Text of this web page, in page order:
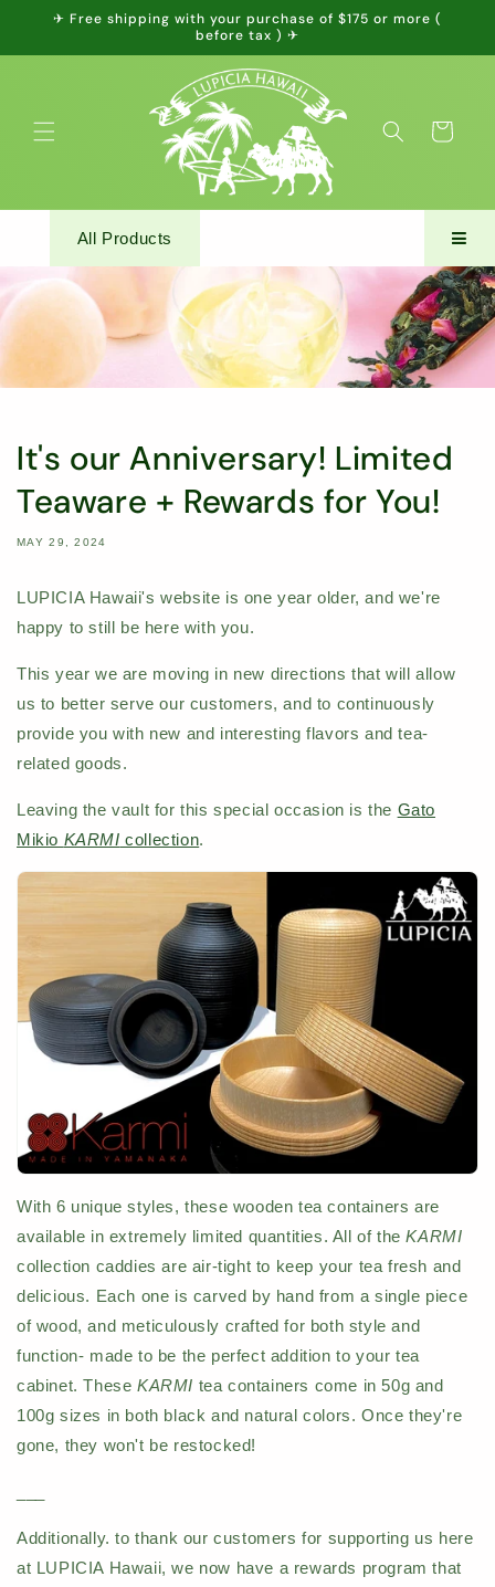
Skip to
✈ Free shipping with your purchase of $175 or more (
before tax ) ✈
Cart
All Products
It's our Anniversary! Limited
Teaware + Rewards for You!
MAY 29, 2024
LUPICIA Hawaii's website is one year older, and we're
happy to still be here with you.
This year we are moving in new directions that will allow
us to better serve our customers, and to continuously
provide you with new and interesting flavors and tea-
related goods.
Leaving the vault for this special occasion is the Gato
Mikio KARMI collection.
With 6 unique styles, these wooden tea containers are
available in extremely limited quantities. All of theKARMI
collection caddies are air-tight to keep your tea fresh and
delicious. Each one is carved by hand from a single piece
of wood, and meticulously crafted for both style and
function- made to be the perfect addition to your tea
cabinet. These KARMI tea containers come in 50g and
100g sizes in both black and natural colors. Once they're
gone, they won't be restocked!
Additionally. to thank our customers for supporting us here
at LUPICIA Hawaii, we now have a rewards program that